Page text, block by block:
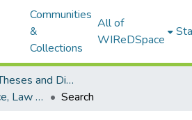
Communities
&
Collections
All of
WIReDSpace
3. Electronic Theses and Dissertations (ETDs)
Faculty of Commerce, Law and Management (ETDs)
Search